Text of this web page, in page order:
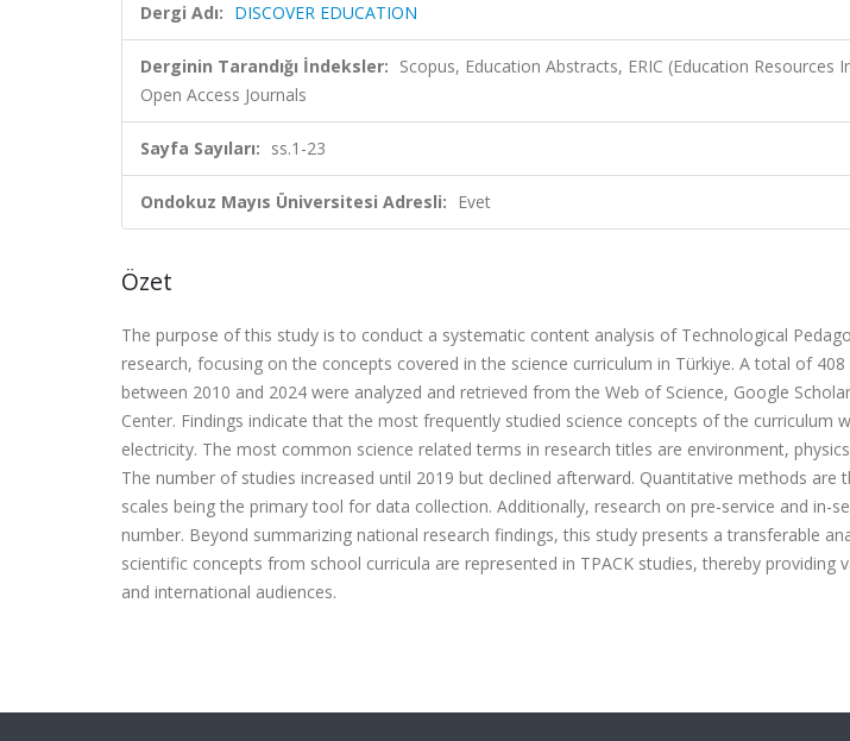
Dergi Adı: DISCOVER EDUCATION
Derginin Tarandığı İndeksler: Scopus, Education Abstracts, ERIC (Education
Open Access Journals
Sayfa Sayıları: ss.1-23
Ondokuz Mayıs Üniversitesi Adresli: Evet
Özet
The purpose of this study is to conduct a systematic content analysis of Technological
research, focusing on the concepts covered in the science curriculum in Türkiye. A total of
between 2010 and 2024 were analyzed and retrieved from the Web of Science, Google
Center. Findings indicate that the most frequently studied science concepts of the curriculum
electricity. The most common science related terms in research titles are environment,
The number of studies increased until 2019 but declined afterward. Quantitative methods are
scales being the primary tool for data collection. Additionally, research on pre-service and in-
number. Beyond summarizing national research findings, this study presents a transferable
scientific concepts from school curricula are represented in TPACK studies, thereby providing
and international audiences.